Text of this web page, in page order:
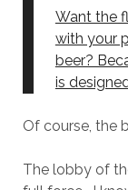
Want the
with your
beer?
is
Of course, the
The lobby of